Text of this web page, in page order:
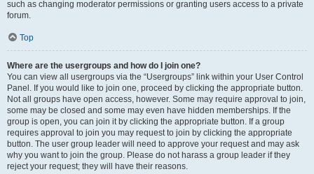
such as changing moderator permissions or granting users access to a private
forum.
Top
Where are the usergroups and how do I join one?
You can view all usergroups via the “Usergroups” link within your User Control
Panel. If you would like to join one, proceed by clicking the appropriate button.
Not all groups have open access, however. Some may require approval to join,
some may be closed and some may even have hidden memberships. If the
group is open, you can join it by clicking the appropriate button. If a group
requires approval to join you may request to join by clicking the appropriate
button. The user group leader will need to approve your request and may ask
why you want to join the group. Please do not harass a group leader if they
reject your request; they will have their reasons.